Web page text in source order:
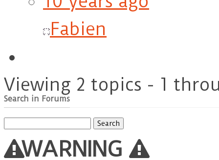
Fabien
Viewing 2 topics - 1
Search in Forums
for:
WARNING